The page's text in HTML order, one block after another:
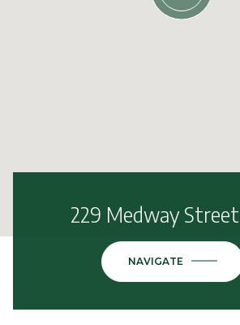
229 Medway
NAVIGATE